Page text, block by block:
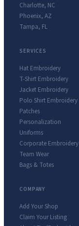
Charlotte, NC
Phoenix, AZ
Tampa, FL
SERVICES
Hat Embroidery
T-Shirt Embroidery
Jacket Embroidery
Polo Shirt Embroidery
Patches
Personalization
Uniforms
Corporate Embroidery
Team Wear
Bags & Totes
COMPANY
Add Your Shop
Claim Your Listing